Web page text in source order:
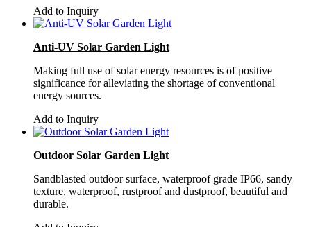
Add to Inquiry
Anti-UV Solar Garden Light
Making full use of solar energy resources is of positive
significance for alleviating the shortage of conventional
energy sources.
Add to Inquiry
Outdoor Solar Garden Light
Sandblasted outdoor surface, waterproof grade IP66, sandy
texture, waterproof, rustproof and dustproof, beautiful and
durable.